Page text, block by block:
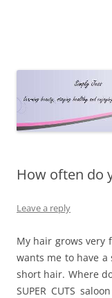
How often do
Leave a reply
My hair grows very
wants me to have
short hair. Where
SUPER CUTS